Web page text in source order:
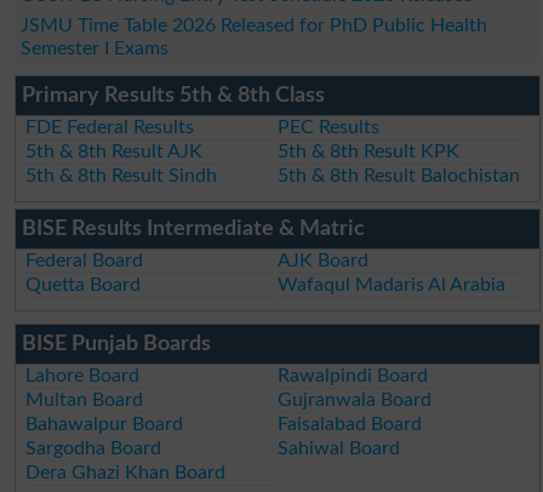
JSMU Time Table 2026 Released for PhD Public Health
Semester I Exams
Primary Results 5th & 8th Class
FDE Federal Results
PEC Results
5th & 8th Result AJK
5th & 8th Result KPK
5th & 8th Result Sindh
5th & 8th Result Balochistan
BISE Results Intermediate & Matric
Federal Board
AJK Board
Quetta Board
Wafaqul Madaris Al Arabia
BISE Punjab Boards
Lahore Board
Rawalpindi Board
Multan Board
Gujranwala Board
Bahawalpur Board
Faisalabad Board
Sargodha Board
Sahiwal Board
Dera Ghazi Khan Board